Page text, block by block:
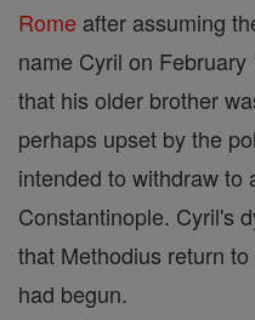
Rome after assuming
name Cyril on
that his older brother
perhaps upset by the
intended to withdraw to
Constantinople. Cyril's
that Methodius return
had begun.